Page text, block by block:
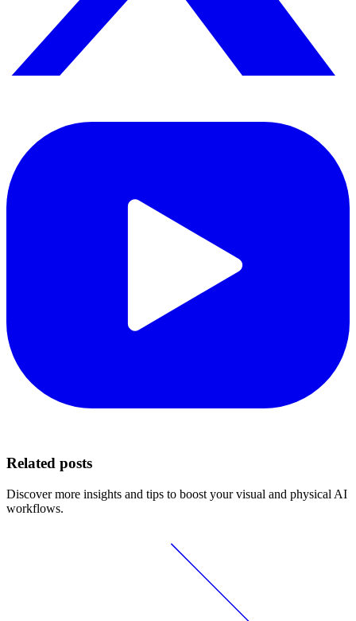
Related posts
Discover more insights and tips to boost your visual and physical AI
workflows.